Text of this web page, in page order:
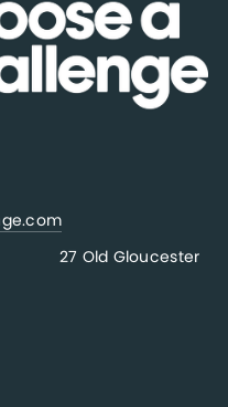
27 Old Gloucester